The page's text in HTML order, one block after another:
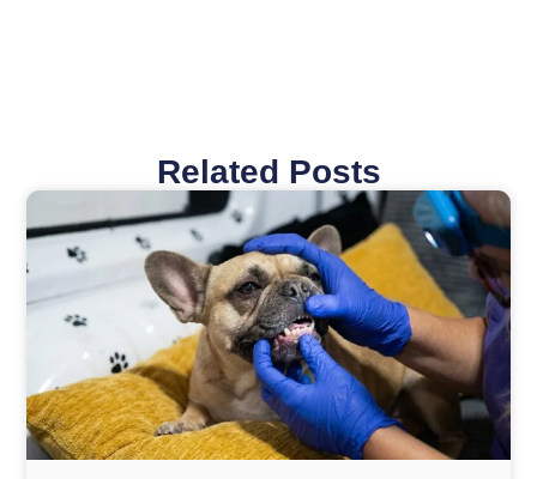
Related Posts
Page PagePagePage